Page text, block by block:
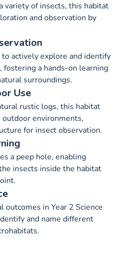
variety of insects, this habitat
and observation by
to actively explore and identify
a hands-on learning
surroundings.
Use
rustic logs, this habitat
environments,
for insect observation.
a peep hole, enabling
insects inside the habitat
outcomes in Year 2 Science
and name different